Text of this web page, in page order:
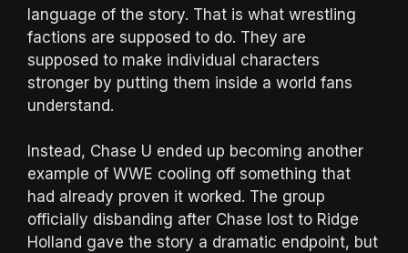
language of the story. That is what wrestling
factions are supposed to do. They are
supposed to make individual characters
stronger by putting them inside a world fans
understand.
Instead, Chase U ended up becoming another
example of WWE cooling off something that
had already proven it worked. The group
officially disbanding after Chase lost to Ridge
Holland gave the story a dramatic endpoint, but